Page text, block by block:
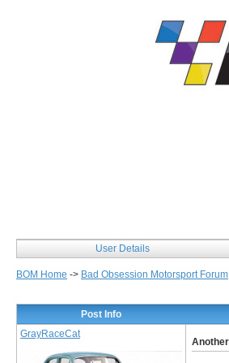
User Details
BOM Home -> Bad Obsession Motorsport Forum
Post Info
GrayRaceCat